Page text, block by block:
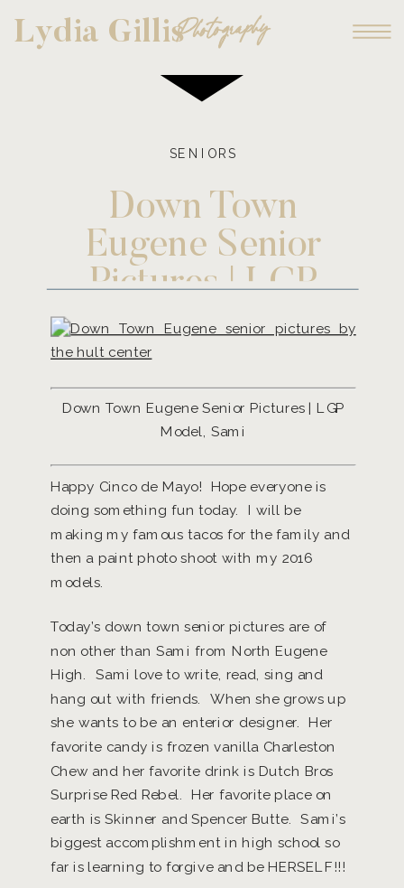
Lydia GillisPhotography
Down Town Eugene Senior Pictures | LGP
Model, Sami
Happy Cinco de Mayo! Hope everyone is
doing something fun today. I will be
making my famous tacos for the family and
then a paint photo shoot with my 2016
models.
Today’s down town senior pictures are of
non other than Sami from North Eugene
High. Sami love to write, read, sing and
hang out with friends. When she grows up
she wants to be an enterior designer. Her
favorite candy is frozen vanilla Charleston
Chew and her favorite drink is Dutch Bros
Surprise Red Rebel. Her favorite place on
earth is Skinner and Spencer Butte. Sami’s
biggest accomplishment in high school so
far is learning to forgive and be HERSELF!!!
Down Town
Eugene Senior
Pictures | LGP
Model, Sami
SENIORS